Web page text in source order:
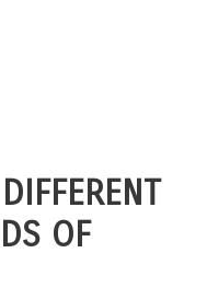
OF